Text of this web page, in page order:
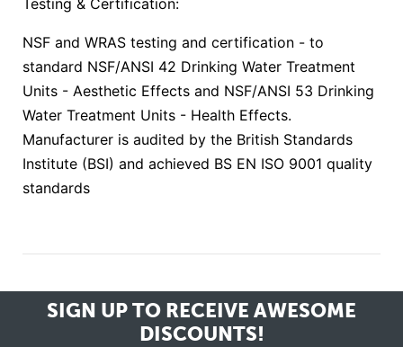
Testing & Certification:
NSF and WRAS testing and certification - to
standard NSF/ANSI 42 Drinking Water Treatment
Units - Aesthetic Effects and NSF/ANSI 53 Drinking
Water Treatment Units - Health Effects.
Manufacturer is audited by the British Standards
Institute (BSI) and achieved BS EN ISO 9001 quality
standards
SIGN UP TO RECEIVE AWESOME
DISCOUNTS!